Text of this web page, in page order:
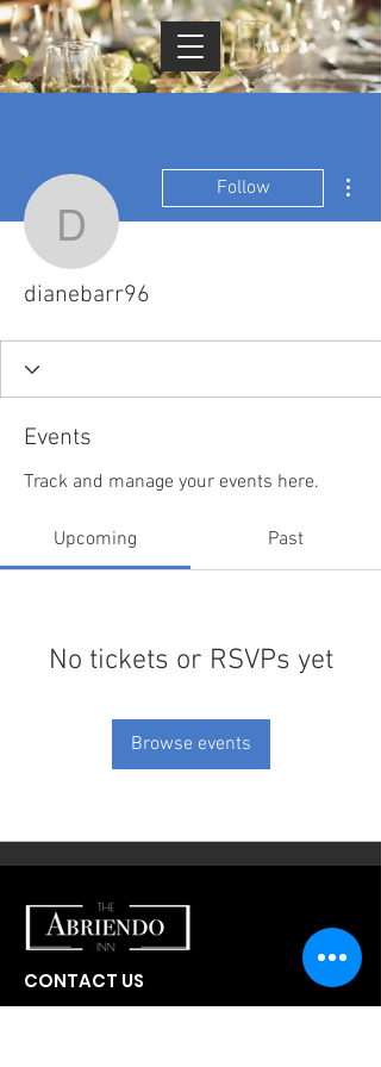
Cart
dianebarr96
Follow
dianebarr96
Events
Track and manage your events here.
Upcoming Past
No tickets or RSVPs yet
Browse events
CONTACT US